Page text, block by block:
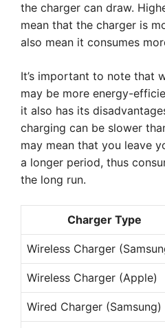
the charger can draw.
mean that the charger is
also mean it consumes
It’s important to note that
may be more energy-
it also has its
charging can be slower
may mean that you leave
a longer period, thus
the long run.
Charger Type
Wireless Charger
Wireless Charger (Apple)
Wired Charger (Samsung)